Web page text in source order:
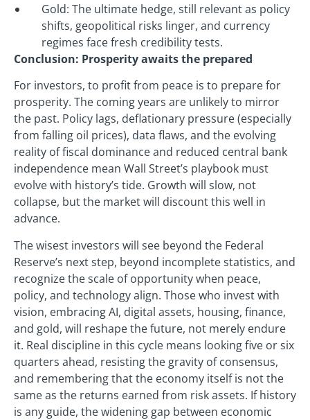
Gold: The ultimate hedge, still relevant as policy
shifts, geopolitical risks linger, and currency
regimes face fresh credibility tests.
Conclusion: Prosperity awaits the prepared
For investors, to profit from peace is to prepare for
prosperity. The coming years are unlikely to mirror
the past. Policy lags, deflationary pressure (especially
from falling oil prices), data flaws, and the evolving
reality of fiscal dominance and reduced central bank
independence mean Wall Street’s playbook must
evolve with history’s tide. Growth will slow, not
collapse, but the market will discount this well in
advance.
The wisest investors will see beyond the Federal
Reserve’s next step, beyond incomplete statistics, and
recognize the scale of opportunity when peace,
policy, and technology align. Those who invest with
vision, embracing AI, digital assets, housing, finance,
and gold, will reshape the future, not merely endure
it. Real discipline in this cycle means looking five or six
quarters ahead, resisting the gravity of consensus,
and remembering that the economy itself is not the
same as the returns earned from risk assets. If history
is any guide, the widening gap between economic